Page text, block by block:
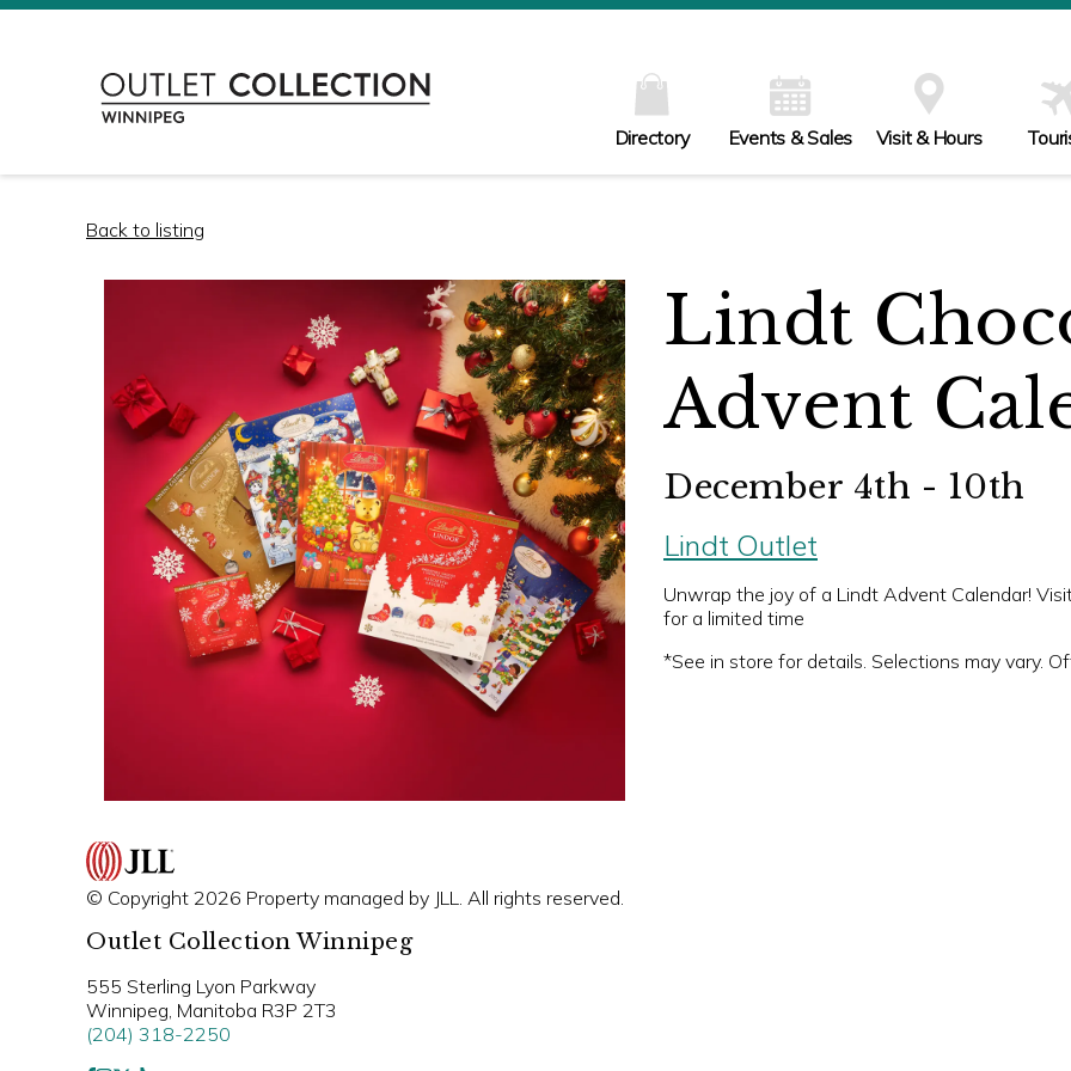
Directory Events & Sales Visit & Hours
Back to listing
Lindt
Advent
December 4th - 10th
Lindt Outlet
Unwrap the joy of a Lindt Advent Calendar!
for a limited time
*See in store for details. Selections may vary.
© Copyright 2026 Property managed by JLL. All rights reserved.
Outlet Collection Winnipeg
555 Sterling Lyon Parkway
Winnipeg, Manitoba R3P 2T3
(204) 318-2250